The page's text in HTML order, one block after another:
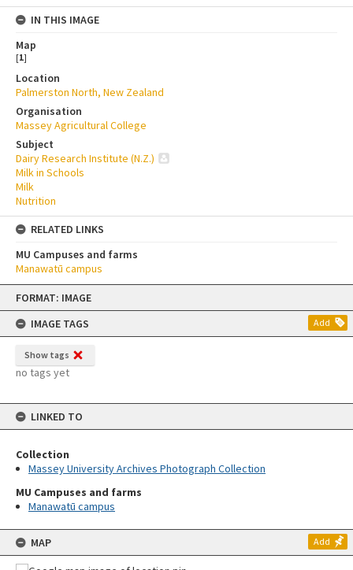
Skip
content
FORMAT: IMAGE
IMAGE TAGS
Add
Show tags
no tags yet
LINKED TO
Collection
Massey University Archives Photograph Collection
MU Campuses and farms
Manawatū campus
MAP Add
IN THIS IMAGE
Map
[1]
Location
Palmerston North, New Zealand
Organisation
Massey Agricultural College
Subject
Dairy Research Institute (N.Z.)
Milk in Schools
Milk
Nutrition
RELATED LINKS
MU Campuses and farms
Manawatū campus